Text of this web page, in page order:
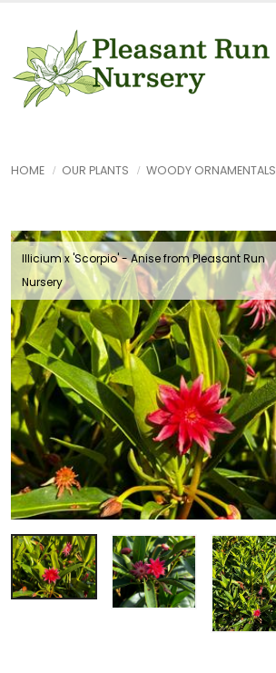
HOME OUR PLANTS WOODY ORNAMENTALS
Illicium x 'Scorpio' - Anise from Pleasant Run
Nursery